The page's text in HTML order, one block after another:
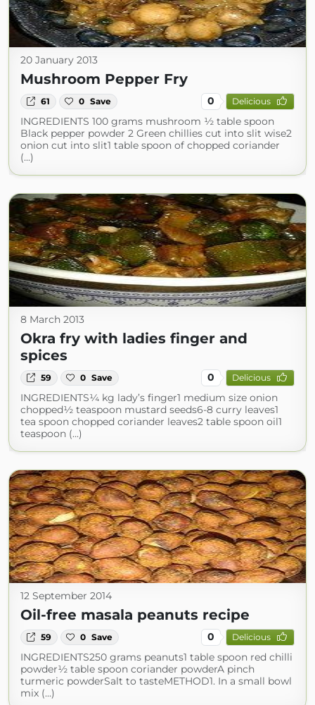
20 January 2013
Mushroom Pepper Fry
61 0 Save 0 Delicious
INGREDIENTS 100 grams mushroom ½ table spoon
Black pepper powder 2 Green chillies cut into slit wise2
onion cut into slit1 table spoon of chopped coriander
(...)
8 March 2013
Okra fry with ladies finger and
spices
59 0 Save 0 Delicious
INGREDIENTS¼ kg lady’s finger1 medium size onion
chopped½ teaspoon mustard seeds6-8 curry leaves1
tea spoon chopped coriander leaves2 table spoon oil1
teaspoon (...)
12 September 2014
Oil-free masala peanuts recipe
59 0 Save 0 Delicious
INGREDIENTS250 grams peanuts1 table spoon red chilli
powder½ table spoon coriander powderA pinch
turmeric powderSalt to tasteMETHOD1. In a small bowl
mix (...)